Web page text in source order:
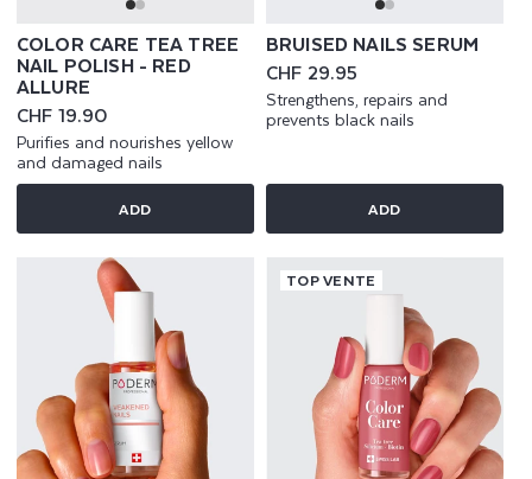
COLOR CARE TEA TREE
NAIL POLISH - RED
ALLURE
Regular
price
CHF 19.90
Purifies and nourishes yellow
and damaged nails
ADD
BRUISED NAILS SERUM
Regular
price
CHF 29.95
Strengthens, repairs and
prevents black nails
ADD
TOP VENTE